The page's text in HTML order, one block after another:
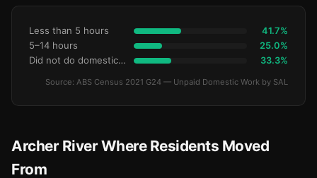
Less than 5 hours 41.7%
5–14 hours 25.0%
Did not do domestic work 33.3%
Source: ABS Census 2021 G24 — Unpaid Domestic Work by SAL
Archer River Where Residents Moved
From